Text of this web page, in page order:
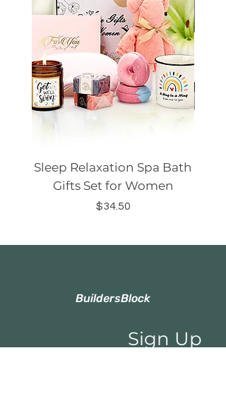
Sleep Relaxation Spa Bath
Gifts Set for Women
Price
$34.50
BuildersBlock
Sign Up